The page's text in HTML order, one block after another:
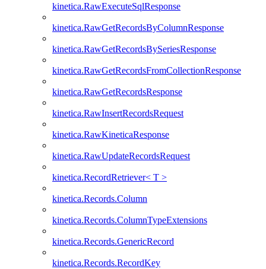
kinetica.RawExecuteSqlResponse
kinetica.RawGetRecordsByColumnResponse
kinetica.RawGetRecordsBySeriesResponse
kinetica.RawGetRecordsFromCollectionResponse
kinetica.RawGetRecordsResponse
kinetica.RawInsertRecordsRequest
kinetica.RawKineticaResponse
kinetica.RawUpdateRecordsRequest
kinetica.RecordRetriever< T >
kinetica.Records.Column
kinetica.Records.ColumnTypeExtensions
kinetica.Records.GenericRecord
kinetica.Records.RecordKey